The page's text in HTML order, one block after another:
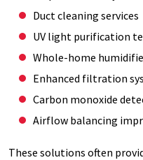
Duct cleaning services
UV light purification
Whole-home
Enhanced filtration
Carbon monoxide
Airflow balancing
These solutions often